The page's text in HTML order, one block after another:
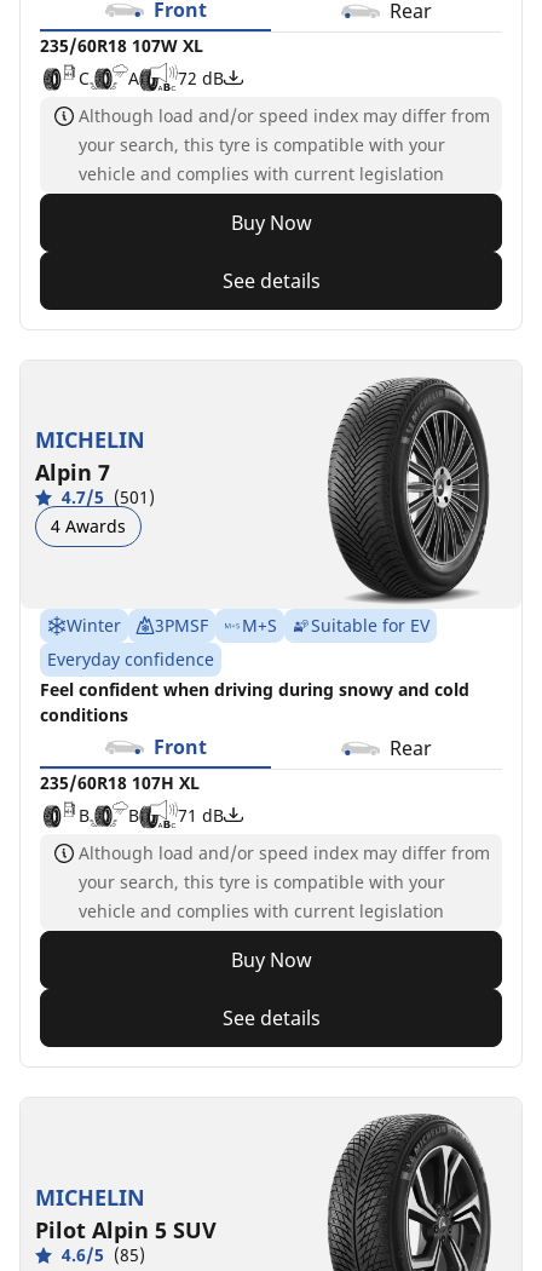
Front Rear
235/60R18 107W XL
C
A
72 dB
Although load and/or speed index may differ from
your search, this tyre is compatible with your
vehicle and complies with current legislation
Buy Now
See details
MICHELIN
Alpin 7
4.7/5 (501)
4 Awards
Winter 3PMSF M+S
Suitable for EV
Everyday confidence
Feel confident when driving during snowy and cold
conditions
Front Rear
235/60R18 107H XL
B
B
71 dB
Although load and/or speed index may differ from
your search, this tyre is compatible with your
vehicle and complies with current legislation
Buy Now
See details
MICHELIN
Pilot Alpin 5 SUV
4.6/5 (85)